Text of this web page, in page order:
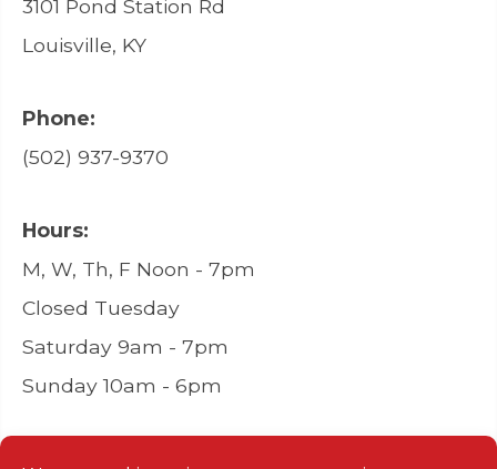
3101 Pond Station Rd
Louisville, KY
Phone:
(502) 937-9370
Hours:
M, W, Th, F Noon - 7pm
Closed Tuesday
Saturday 9am - 7pm
Sunday 10am - 6pm